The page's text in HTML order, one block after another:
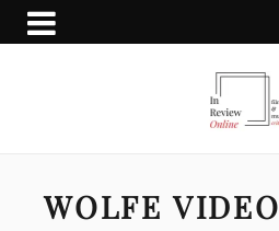
WOLFE VIDEO